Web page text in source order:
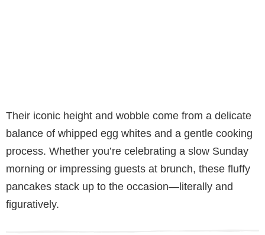
Their iconic height and wobble come from a delicate
balance of whipped egg whites and a gentle cooking
process. Whether you’re celebrating a slow Sunday
morning or impressing guests at brunch, these fluffy
pancakes stack up to the occasion—literally and
figuratively.